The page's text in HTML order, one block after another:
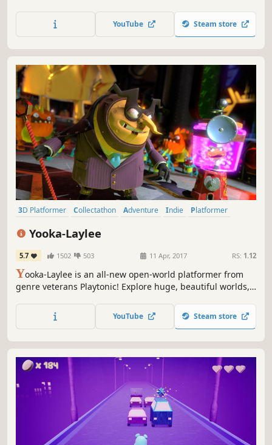
obtain batteries to attain the energy required to traverse
through portals to distant worlds...
YouTube Steam store
3D Platformer Collectathon Adventure Indie
Platformer
Yooka-Laylee
5.7 1502 503 11 Apr, 2017 RS: 1.12
Yooka-Laylee is an all-new open-world platformer from
genre veterans Playtonic! Explore huge, beautiful worlds,
vault-load of collectibles as buddy-duo Yooka and Laylee
embark on an epic adventure to thwart corporate creep
YouTube Steam store